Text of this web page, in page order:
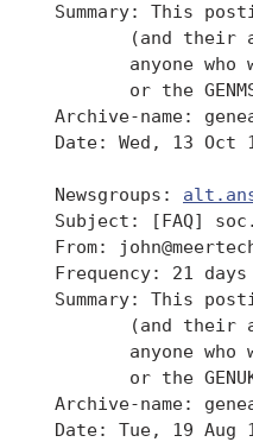
Summary: This
anyone
Archive-name:
Date: Wed, 13 Oct
Newsgroups:
Subject: [FAQ]
From:
Frequency: 21 days
Summary: This
Archive-name:
Date: Tue, 19 Aug